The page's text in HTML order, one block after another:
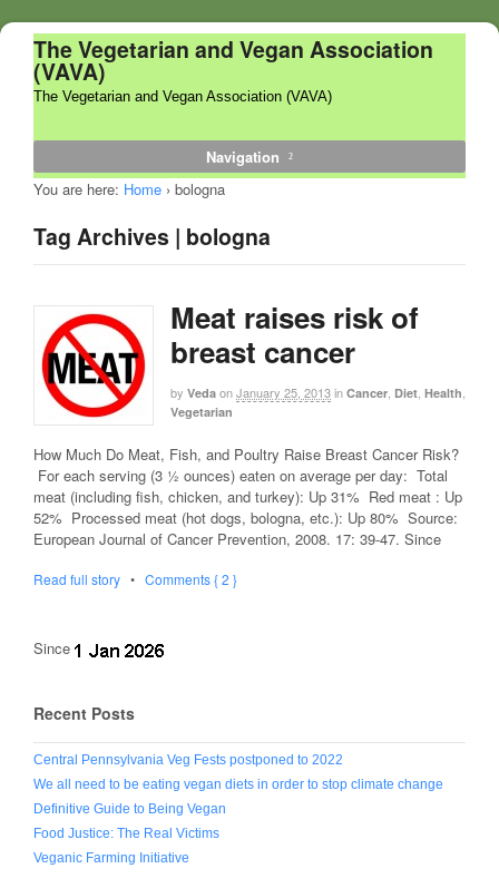
The Vegetarian and Vegan Association
(VAVA)
The Vegetarian and Vegan Association (VAVA)
Navigation
You are here: Home › bologna
Tag Archives | bologna
Meat raises risk of
breast cancer
by Veda onJanuary 25, 2013in Cancer, Diet, Health,
Vegetarian
How Much Do Meat, Fish, and Poultry Raise Breast Cancer Risk?
For each serving (3 ½ ounces) eaten on average per day: Total
meat (including fish, chicken, and turkey): Up 31% Red meat : Up
52% Processed meat (hot dogs, bologna, etc.): Up 80% Source:
European Journal of Cancer Prevention, 2008. 17: 39-47. Since
Read full story • Comments { 2 }
Since
Recent Posts
Central Pennsylvania Veg Fests postponed to 2022
We all need to be eating vegan diets in order to stop climate change
Definitive Guide to Being Vegan
Food Justice: The Real Victims
Veganic Farming Initiative